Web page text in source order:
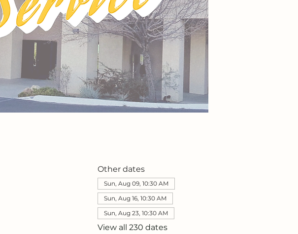
Other dates
Sun, Aug 09, 10:30 AM
Sun, Aug 16, 10:30 AM
Sun, Aug 23, 10:30 AM
View all 230 dates